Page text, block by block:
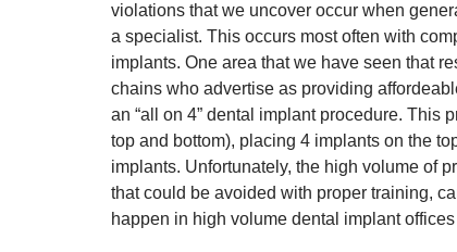
violations that we uncover occur when
a specialist. This occurs most often with
implants. One area that we have seen that
chains who advertise as providing
an “all on 4” dental implant procedure. This
top and bottom), placing 4 implants on the
implants. Unfortunately, the high volume of
that could be avoided with proper training,
happen in high volume dental implant